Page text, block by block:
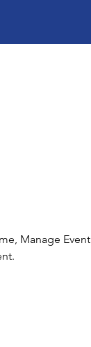
Manage Event